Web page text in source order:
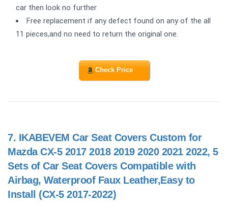
car then look no further
Free replacement if any defect found on any of the all
11 pieces,and no need to return the original one.
Check Price
7. IKABEVEM Car Seat Covers Custom for
Mazda CX-5 2017 2018 2019 2020 2021 2022, 5
Sets of Car Seat Covers Compatible with
Airbag, Waterproof Faux Leather,Easy to
Install (CX-5 2017-2022)